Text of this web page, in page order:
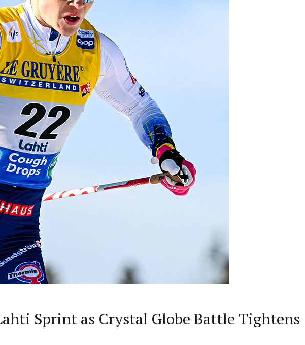
Sprint as Crystal Globe Battle Tightens